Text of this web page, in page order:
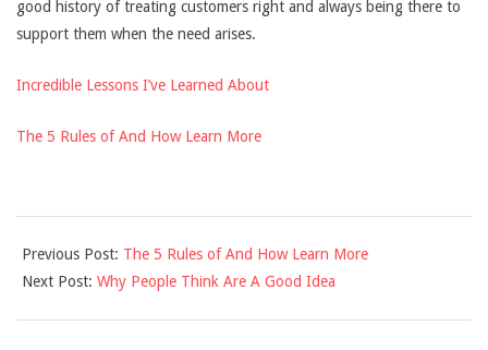
good history of treating customers right and always being there to
support them when the need arises.
Incredible Lessons I’ve Learned About
The 5 Rules of And How Learn More
12-
10
Previous Post: The 5 Rules of And How Learn More
Next Post: Why People Think Are A Good Idea